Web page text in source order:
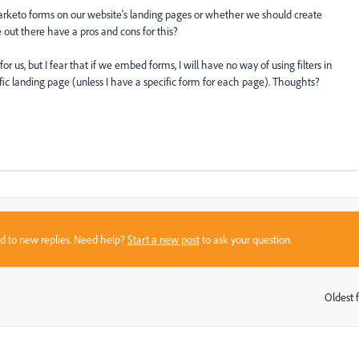
forms on our website's landing pages or whether we should create
there have a pros and cons for this?
us, but I fear that if we embed forms, I will have no way of using filters in
landing page (unless I have a specific form for each page). Thoughts?
to new replies. Need help?Start a new postto ask your question.
Oldest